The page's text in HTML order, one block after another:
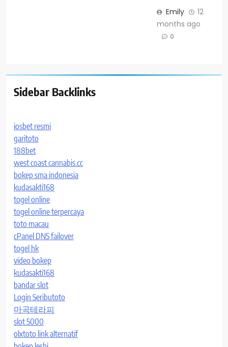
Emily
12
months ago
0
Sidebar Backlinks
iosbet resmi
garitoto
188bet
west coast cannabis.cc
bokep sma indonesia
kudasakti168
togel online
togel online terpercaya
toto macau
cPanel DNS failover
togel hk
video bokep
kudasakti168
bandar slot
Login Seributoto
마곡테라피
slot 5000
olxtoto link alternatif